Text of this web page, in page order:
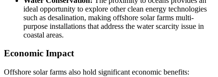
ideal opportunity to explore other clean energy technologies
such as desalination, making offshore solar farms multi-
purpose installations that address the water scarcity issue in
coastal areas.
Economic Impact
Offshore solar farms also hold significant economic benefits: